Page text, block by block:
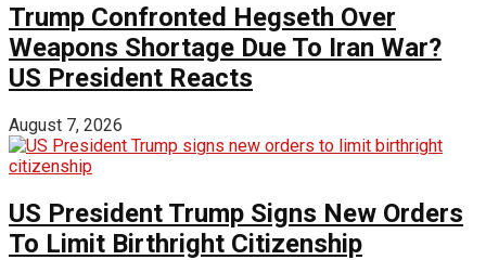
Trump Confronted Hegseth Over
Weapons Shortage Due To Iran War?
US President Reacts
August 7, 2026
US President Trump Signs New Orders
To Limit Birthright Citizenship